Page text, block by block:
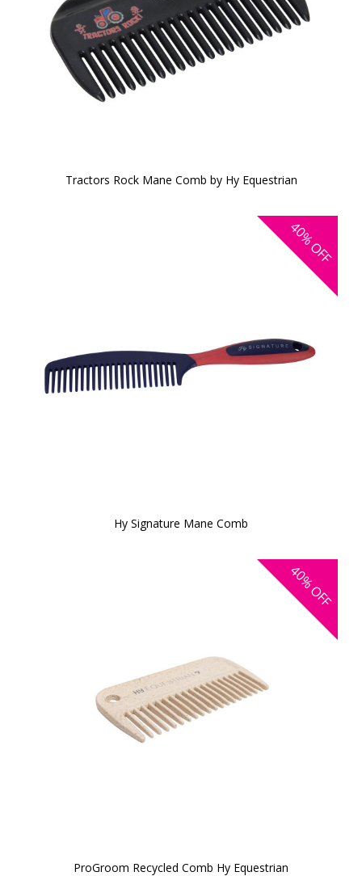
Tractors Rock Mane Comb by Hy Equestrian
40%
OFF
Hy Signature Mane Comb
40%
OFF
ProGroom Recycled Comb Hy Equestrian